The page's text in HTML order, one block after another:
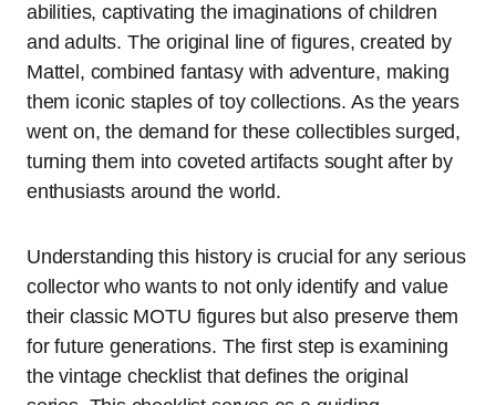
abilities, captivating the imaginations of children
and adults. The original line of figures, created by
Mattel, combined fantasy with adventure, making
them iconic staples of toy collections. As the years
went on, the demand for these collectibles surged,
turning them into coveted artifacts sought after by
enthusiasts around the world.
Understanding this history is crucial for any serious
collector who wants to not only identify and value
their classic MOTU figures but also preserve them
for future generations. The first step is examining
the vintage checklist that defines the original